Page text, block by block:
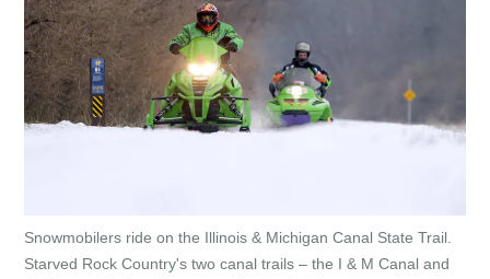
Snowmobilers ride on the Illinois & Michigan Canal State Trail.
Starved Rock Country's two canal trails – the I & M Canal and